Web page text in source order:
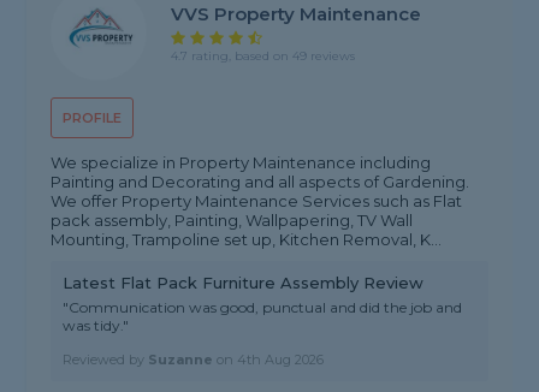
PROFILE
VVS Property Maintenance
4.7 rating, based on 49 reviews
We specialize in Property Maintenance including
Painting and Decorating and all aspects of Gardening.
We offer Property Maintenance Services such as Flat
pack assembly, Painting, Wallpapering, TV Wall
Mounting, Trampoline set up, Kitchen Removal, K...
Latest Flat Pack Furniture Assembly Review
"Communication was good, punctual and did the job and
was tidy."
Reviewed by Suzanne on 4th Aug 2026